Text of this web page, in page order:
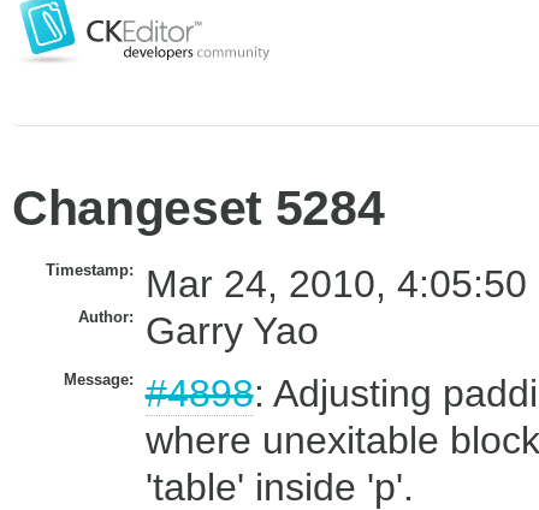
Changeset 5284
Timestamp: Mar 24, 2010, 4:05:50
Author: Garry Yao
Message: #4898: Adjusting
where unexitable
'table' inside 'p'.